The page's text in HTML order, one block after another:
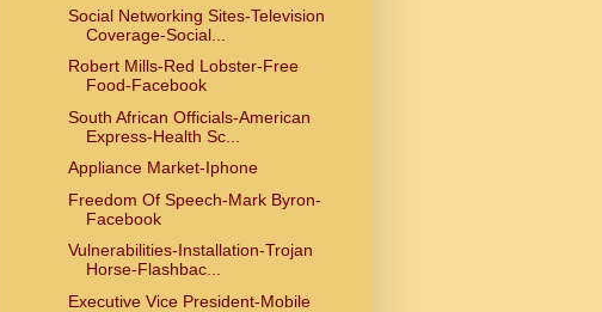
Social Networking Sites-Television
Coverage-Social...
Robert Mills-Red Lobster-Free
Food-Facebook
South African Officials-American
Express-Health Sc...
Appliance Market-Iphone
Freedom Of Speech-Mark Byron-
Facebook
Vulnerabilities-Installation-Trojan
Horse-Flashbac...
Executive Vice President-Mobile